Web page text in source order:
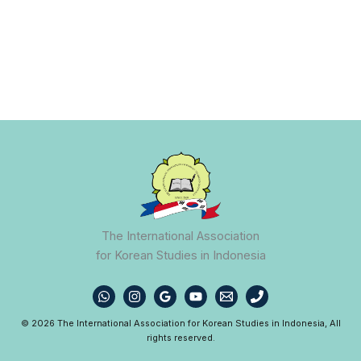
The International Association
for Korean Studies in Indonesia
© 2026 The International Association for Korean Studies in Indonesia, All
rights reserved.